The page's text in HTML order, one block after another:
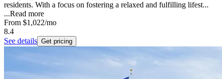
residents. With a focus on fostering a relaxed and fulfilling lifest...
...Read more
From $1,022/mo
8.4
See details Get pricing